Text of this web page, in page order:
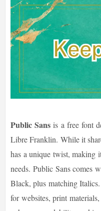
Public Sans is a free font
Libre Franklin. While it
has a unique twist, making
needs. Public Sans comes
Black, plus matching
for websites, print